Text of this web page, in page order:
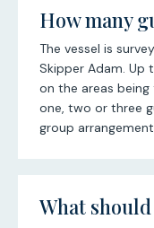
How many
The vessel is
Skipper Adam. Up
on the areas
one, two or three
group
What